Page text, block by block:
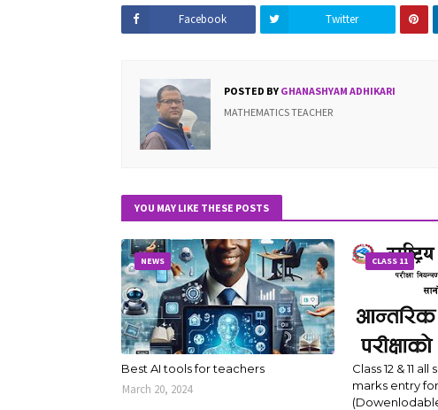
Facebook Twitter
POSTED BY GHANASHYAM ADHIKARI
MATHEMATICS TEACHER
YOU MAY LIKE THESE POSTS
NEWS
Best AI tools for teachers
March 20, 2024
CLASS 11
Class 12 & 11
marks entry